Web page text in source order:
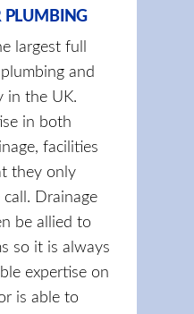
PLUMBING
largest full
and
in the UK.
in both
facilities
they only
Drainage
be allied to
so it is always
expertise on
is able to